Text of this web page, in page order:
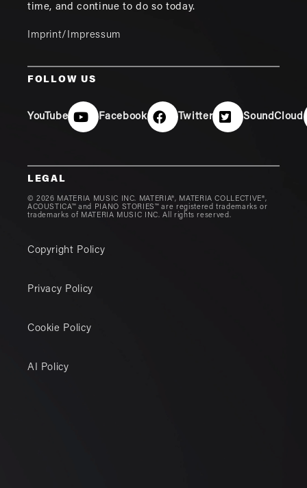
time, and continue to do so today.
Imprint/Impressum
FOLLOW US
YouTube Facebook Twitter SoundCloud
LEGAL
© 2026 MATERIA MUSIC INC. MATERIA®, MATERIA COLLECTIVE®,
ACOUSTICA™ and PIANO STORIES™ are registered trademarks or
trademarks of MATERIA MUSIC INC. All rights reserved.
Copyright Policy
Privacy Policy
Cookie Policy
AI Policy